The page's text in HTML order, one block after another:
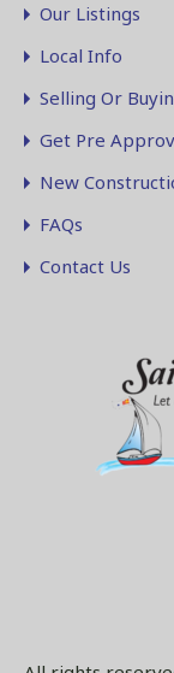
Our Listings
Local Info
Selling Or
Get Pre
New
FAQs
Contact Us